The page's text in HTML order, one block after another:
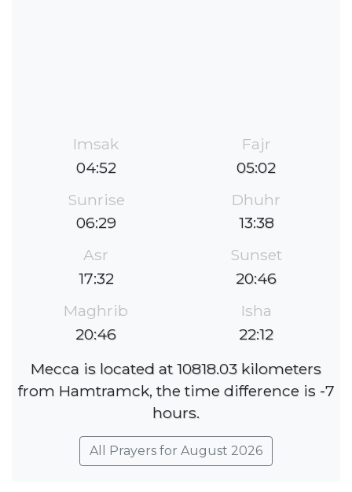
Imsak
04:52
Fajr
05:02
Sunrise
06:29
Dhuhr
13:38
Asr
17:32
Sunset
20:46
Maghrib
20:46
Isha
22:12
Mecca is located at 10818.03 kilometers
from Hamtramck, the time difference is -7
hours.
All Prayers for August 2026